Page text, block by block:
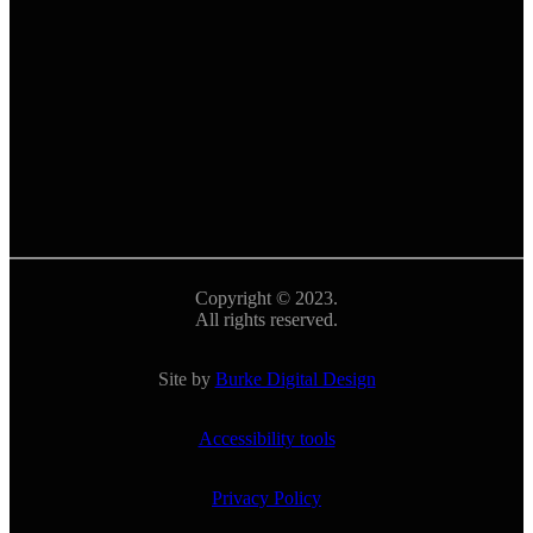
Copyright © 2023.
All rights reserved.
Site by Burke Digital Design
Accessibility tools
Privacy Policy